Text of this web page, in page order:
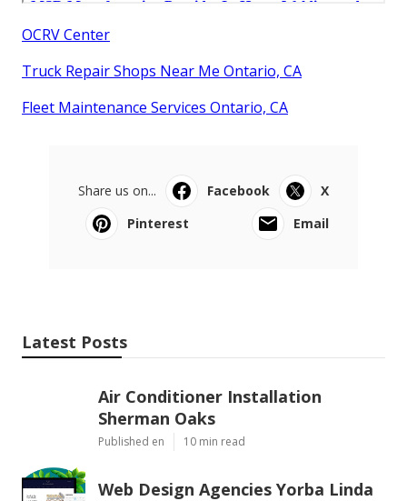
OCRV Center
Truck Repair Shops Near Me Ontario, CA
Fleet Maintenance Services Ontario, CA
Share us on... Facebook
X
Pinterest
Email
Latest Posts
Air Conditioner Installation
Sherman Oaks
Published en 10 min read
Web Design Agencies Yorba Linda